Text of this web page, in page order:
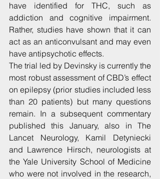
have identified for THC, such as
addiction and cognitive impairment.
Rather, studies have shown that it can
act as an anticonvulsant and may even
have antipsychotic effects.
The trial led by Devinsky is currently the
most robust assessment of CBD’s effect
on epilepsy (prior studies included less
than 20 patients) but many questions
remain. In a subsequent commentary
published this January, also in The
Lancet Neurology, Kamil Detyniecki
and Lawrence Hirsch, neurologists at
the Yale University School of Medicine
who were not involved in the research,